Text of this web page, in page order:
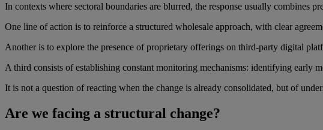
In contexts where sectoral boundaries are blurred, the response usually combines
One line of action is to reinforce a structured wholesale approach, with clear
Another is to explore the presence of proprietary offerings on third-party digital
A third consists of establishing constant monitoring mechanisms: identifying early
It is not a question of reacting when the change is already consolidated, but of
Are we facing a structural change?